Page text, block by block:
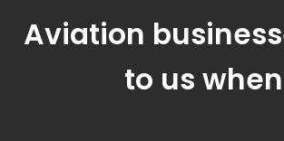
Aviation
to us when